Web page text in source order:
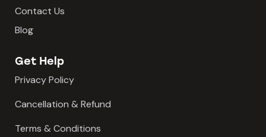
Contact Us
Blog
Get Help
Privacy Policy
Cancellation & Refund
Terms & Conditions